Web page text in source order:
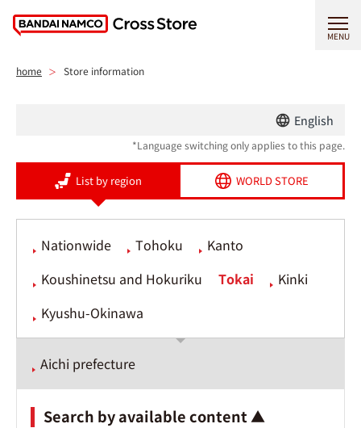
MENU
home Store information
English
*Language switching only applies to this page.
List by region WORLD STORE
Nationwide Tohoku
Kanto
Koushinetsu and Hokuriku
Tokai
Kinki
Kyushu-Okinawa
Aichi prefecture
Search by available content ▲